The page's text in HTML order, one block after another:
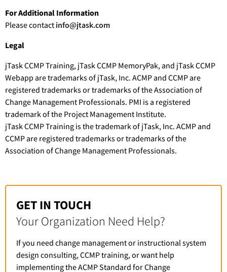
For Additional Information
Please contact info@jtask.com
Legal
jTask CCMP Training, jTask CCMP MemoryPak, and jTask CCMP
Webapp are trademarks of jTask, Inc. ACMP and CCMP are
registered trademarks or trademarks of the Association of
Change Management Professionals. PMI is a registered
trademark of the Project Management Institute.
jTask CCMP Training is the trademark of jTask, Inc. ACMP and
CCMP are registered trademarks or trademarks of the
Association of Change Management Professionals.
GET IN TOUCH
Your Organization Need Help?
If you need change management or instructional system
design consulting, CCMP training, or want help
implementing the ACMP Standard for Change